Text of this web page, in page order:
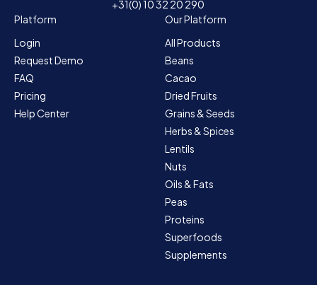
+31(0) 10 32 20 290
Platform
Login
Request Demo
FAQ
Pricing
Help Center
Our Platform
All Products
Beans
Cacao
Dried Fruits
Grains & Seeds
Herbs & Spices
Lentils
Nuts
Oils & Fats
Peas
Proteins
Superfoods
Supplements